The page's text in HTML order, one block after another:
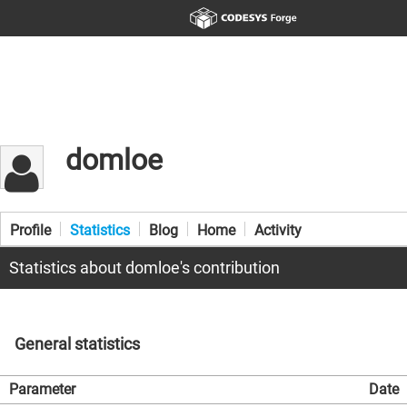
domloe
Profile Statistics Blog Home Activity
Statistics about domloe's contribution
General statistics
Parameter Date